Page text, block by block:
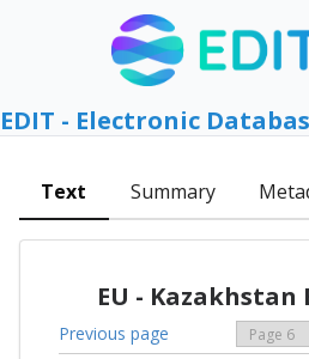
EDIT - Electronic
Text Summary
EU - Kazakhstan
Previous page